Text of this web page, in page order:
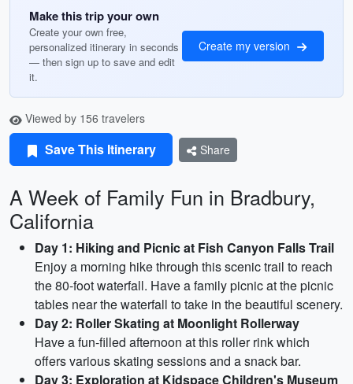
Make this trip your own
Create your own free,
personalized itinerary in seconds
— then sign up to save and edit
it.
Create my version
Viewed by 156 travelers
Save This Itinerary Share
A Week of Family Fun in Bradbury,
California
Day 1: Hiking and Picnic at Fish Canyon Falls Trail
Enjoy a morning hike through this scenic trail to reach
the 80-foot waterfall. Have a family picnic at the picnic
tables near the waterfall to take in the beautiful scenery.
Day 2: Roller Skating at Moonlight Rollerway
Have a fun-filled afternoon at this roller rink which
offers various skating sessions and a snack bar.
Day 3: Exploration at Kidspace Children's Museum